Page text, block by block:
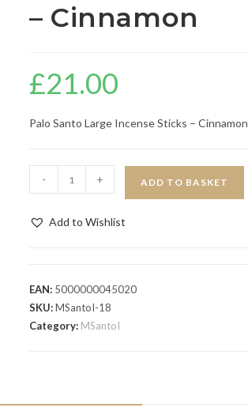
– Cinnamon
£21.00
Palo Santo Large Incense Sticks – Cinnamon
- + ADD TO BASKET
Add to Wishlist
EAN: 5000000045020
SKU:MSantoI-18
Category: MSantoI